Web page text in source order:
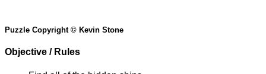
Puzzle Copyright © Kevin Stone
Objective / Rules